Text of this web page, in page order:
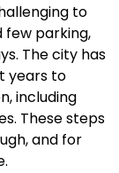
to
few parking,
The city has
years to
including
These steps
and for